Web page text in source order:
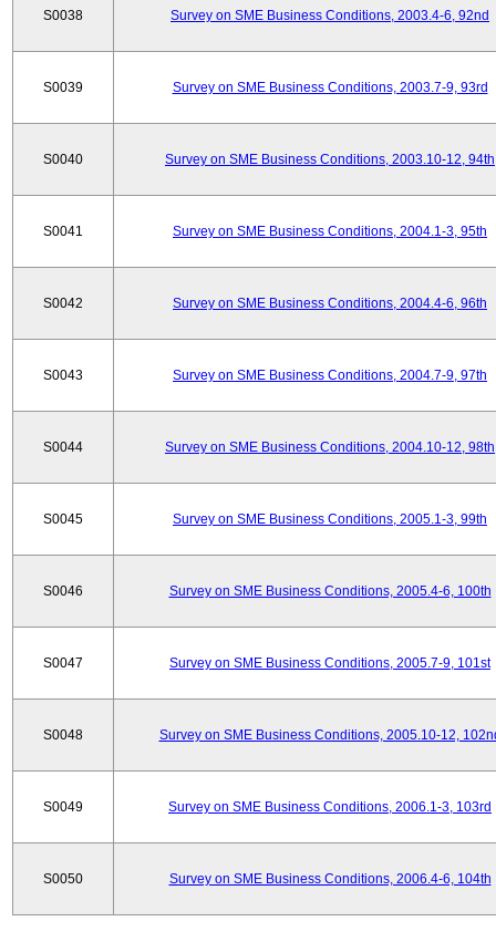
S0038 Survey on SME Business Conditions, 2003.4-6, 92nd
S0039 Survey on SME Business Conditions, 2003.7-9, 93rd
S0040 Survey on SME Business Conditions, 2003.10-12, 94th
S0041 Survey on SME Business Conditions, 2004.1-3, 95th
S0042 Survey on SME Business Conditions, 2004.4-6, 96th
S0043 Survey on SME Business Conditions, 2004.7-9, 97th
S0044 Survey on SME Business Conditions, 2004.10-12, 98th
S0045 Survey on SME Business Conditions, 2005.1-3, 99th
S0046 Survey on SME Business Conditions, 2005.4-6, 100th
S0047 Survey on SME Business Conditions, 2005.7-9, 101st
S0048 Survey on SME Business Conditions, 2005.10-12,
S0049 Survey on SME Business Conditions, 2006.1-3, 103rd
S0050 Survey on SME Business Conditions, 2006.4-6, 104th